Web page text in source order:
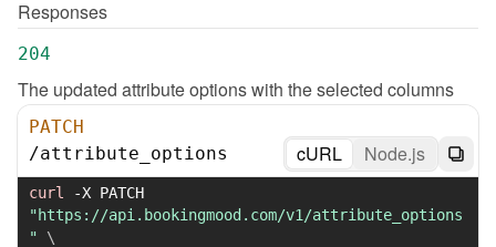
Responses
204
The updated attribute options with the selected columns
PATCH
/attribute_options cURL Node.js
curl -X
"https://api.bookingmood.com/v1/attribute_options
"
\